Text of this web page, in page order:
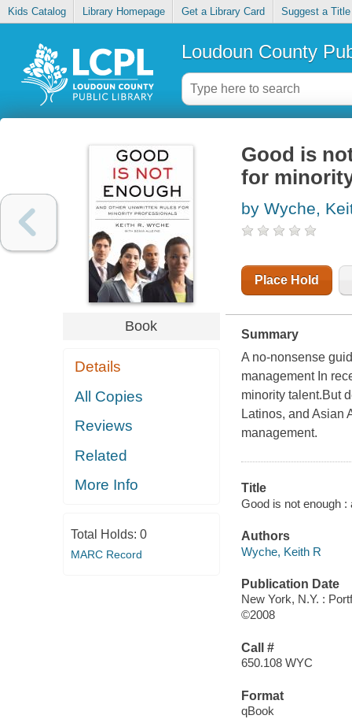
Kids Catalog Library Homepage Get a Library Card Suggest a Title
Loudoun County
Book
Details
All Copies
Reviews
Related
More Info
Total Holds: 0
MARC Record
Good is
for
by Wyche,
Place Hold
Summary
A no-nonsense
management In
minority talent.But
Latinos, and Asian
management.
Title
Good is not enough
Authors
Wyche, Keith R
Publication Date
New York, N.Y. :
©2008
Call #
650.108 WYC
Format
qBook